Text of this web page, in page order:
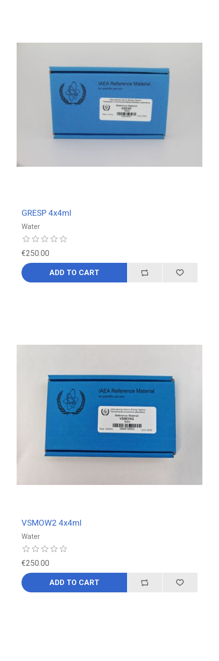
GRESP 4x4ml
Water
€250.00
ADD TO CART
VSMOW2 4x4ml
Water
€250.00
ADD TO CART